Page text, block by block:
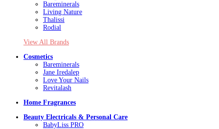
Bareminerals
Living Nature
Thalissi
Rodial
View All Brands
Cosmetics
Bareminerals
Jane Iredalep
Love Your Nails
Revitalash
Home Fragrances
Beauty Electricals & Personal Care
BabyLiss PRO